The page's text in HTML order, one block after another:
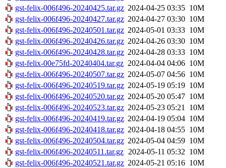
gst-felix-006f496-20240425.tar.gz 2024-04-25 03:35 10M
gst-felix-006f496-20240427.tar.gz 2024-04-27 03:30 10M
gst-felix-006f496-20240501.tar.gz 2024-05-01 03:33 10M
gst-felix-006f496-20240426.tar.gz 2024-04-26 03:30 10M
gst-felix-006f496-20240428.tar.gz 2024-04-28 03:33 10M
gst-felix-00e75fd-20240404.tar.gz 2024-04-04 04:06 10M
gst-felix-006f496-20240507.tar.gz 2024-05-07 04:56 10M
gst-felix-006f496-20240519.tar.gz 2024-05-19 05:19 10M
gst-felix-006f496-20240520.tar.gz 2024-05-20 05:47 10M
gst-felix-006f496-20240523.tar.gz 2024-05-23 05:21 10M
gst-felix-006f496-20240419.tar.gz 2024-04-19 05:04 10M
gst-felix-006f496-20240418.tar.gz 2024-04-18 04:55 10M
gst-felix-006f496-20240504.tar.gz 2024-05-04 04:59 10M
gst-felix-006f496-20240511.tar.gz 2024-05-11 05:32 10M
gst-felix-006f496-20240521.tar.gz 2024-05-21 05:16 10M